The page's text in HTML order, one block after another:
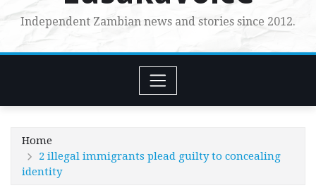
Independent Zambian news and stories since 2012.
Home
2 illegal immigrants plead guilty to concealing
identity